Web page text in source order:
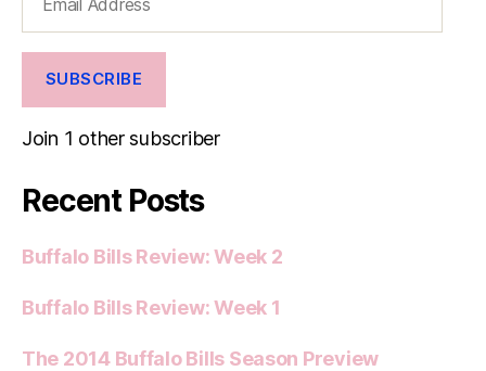
Address
SUBSCRIBE
Join 1 other subscriber
Recent Posts
Buffalo Bills Review: Week 2
Buffalo Bills Review: Week 1
The 2014 Buffalo Bills Season Preview